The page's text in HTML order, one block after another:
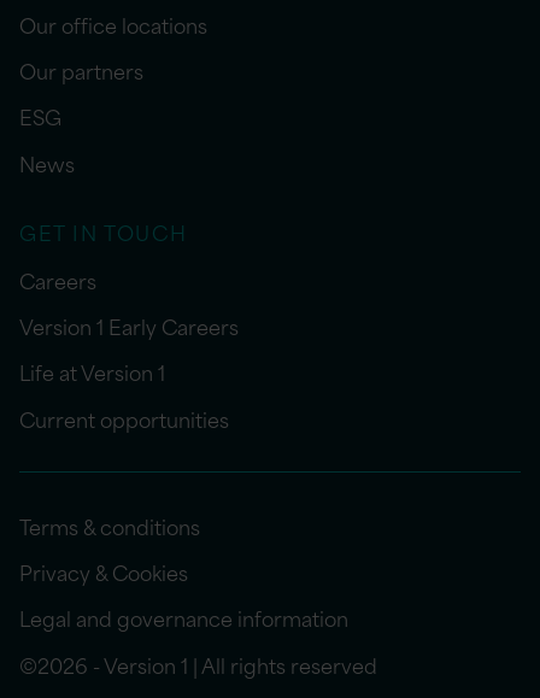
Our office locations
Our partners
ESG
News
GET IN TOUCH
Careers
Version 1 Early Careers
Life at Version 1
Current opportunities
Terms & conditions
Privacy & Cookies
Legal and governance information
©2026 - Version 1 | All rights reserved